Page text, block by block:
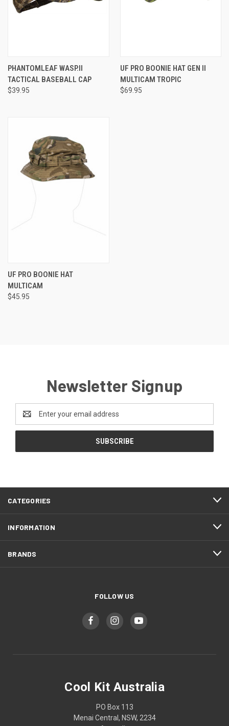
PHANTOMLEAF WASP.II
TACTICAL BASEBALL CAP
$39.95
UF PRO BOONIE HAT GEN II
MULTICAM TROPIC
$69.95
UF PRO BOONIE HAT
MULTICAM
$45.95
Newsletter Signup
Address
CATEGORIES
INFORMATION
BRANDS
FOLLOW US
Cool Kit Australia
PO Box 113
Menai Central, NSW, 2234